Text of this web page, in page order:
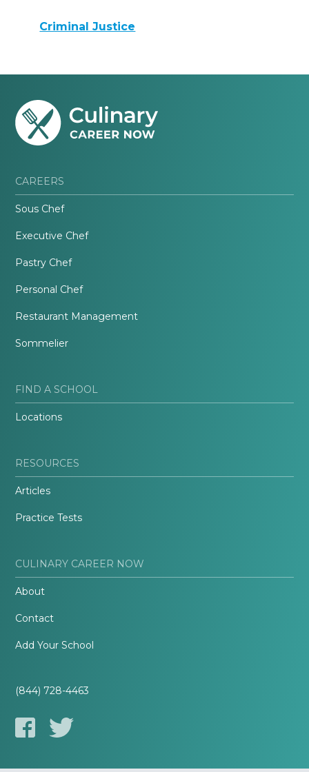
Criminal Justice
CAREERS
Sous Chef
Executive Chef
Pastry Chef
Personal Chef
Restaurant Management
Sommelier
FIND A SCHOOL
Locations
RESOURCES
Articles
Practice Tests
CULINARY CAREER NOW
About
Contact
Add Your School
(844) 728-4463